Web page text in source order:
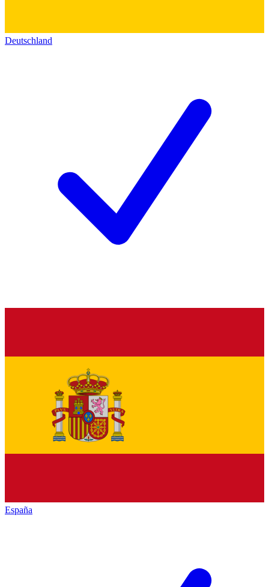
Deutschland
España